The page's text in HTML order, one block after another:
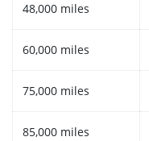
48,000 miles
60,000 miles
75,000 miles
85,000 miles